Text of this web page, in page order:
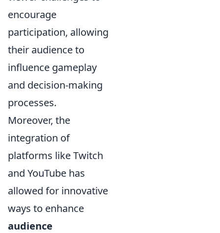
encourage
participation, allowing
their audience to
influence gameplay
and decision-making
processes.
Moreover, the
integration of
platforms like Twitch
and YouTube has
allowed for innovative
ways to enhance
audience